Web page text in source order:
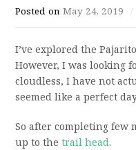
Posted on May 24, 2019 /
I’ve explored the
However, I was looking
cloudless, I have not
seemed like a perfect
So after completing few
up to the trail head.